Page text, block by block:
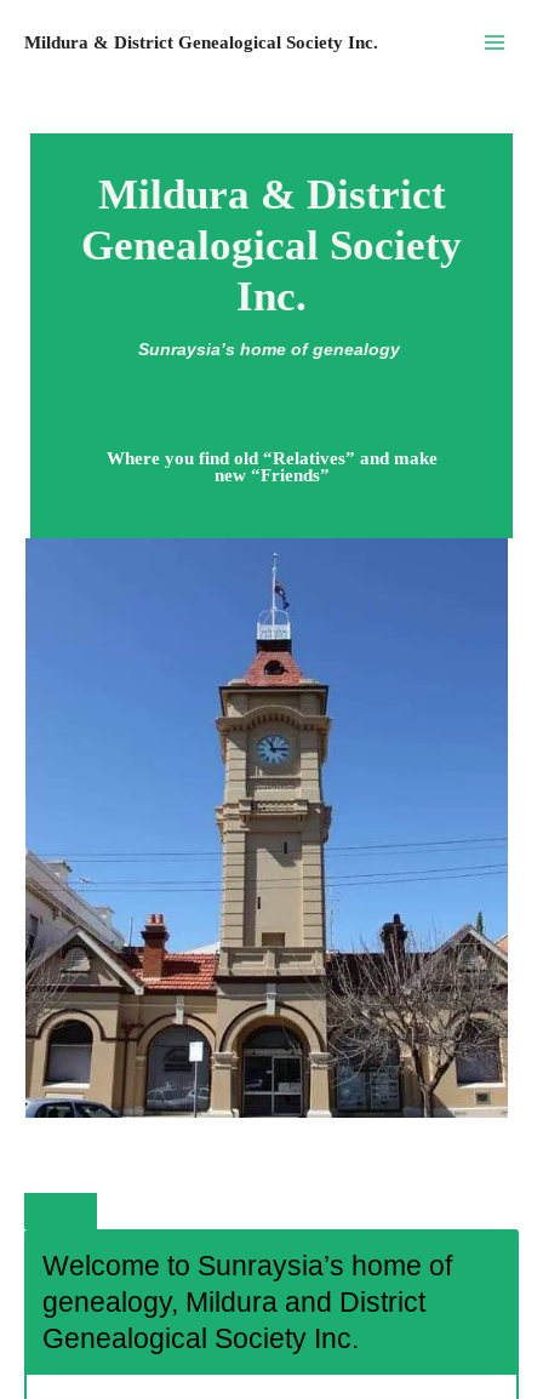
Mildura & District Genealogical Society Inc.
Mildura & District
Genealogical Society
Inc.
Sunraysia’s home of genealogy
Where you find old “Relatives” and make
new “Friends”
Welcome to Sunraysia’s home of
genealogy, Mildura and District
Genealogical Society Inc.